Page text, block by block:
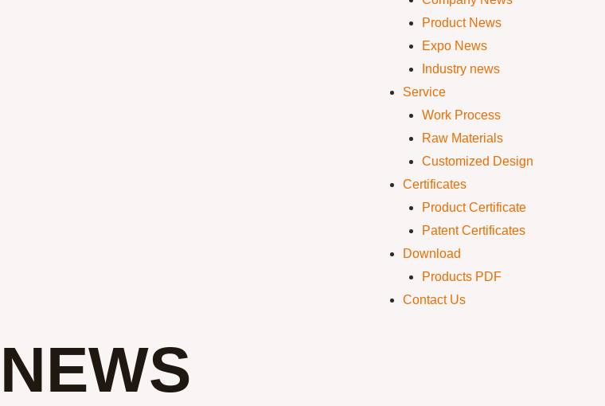
Product News
Expo News
Industry news
Service
Work Process
Raw Materials
Customized Design
Certificates
Product Certificate
Patent Certificates
Download
Products PDF
Contact Us
NEWS